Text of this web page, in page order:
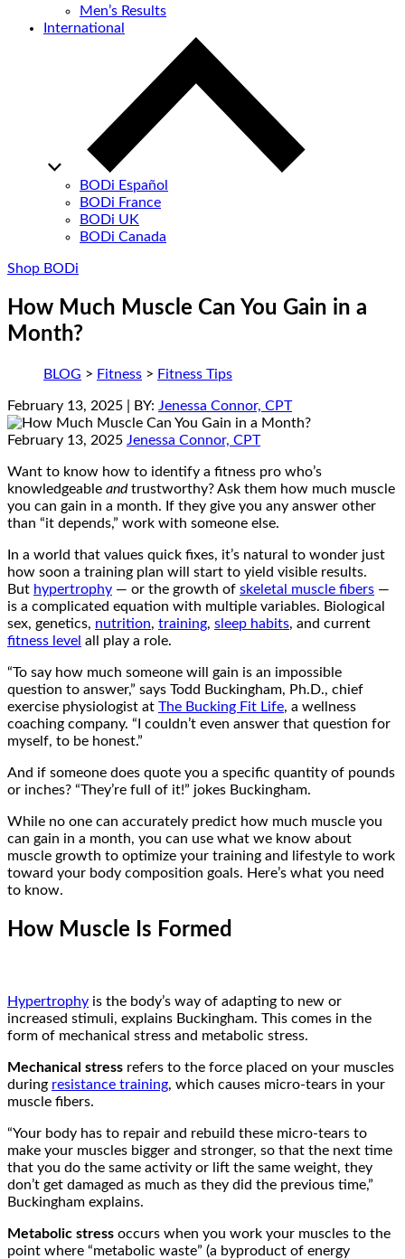
Men’s Results
International
BODi Español
BODi France
BODi UK
BODi Canada
Shop BODi
How Much Muscle Can You Gain in a
Month?
BLOG > Fitness > Fitness Tips
February 13, 2025 | BY: Jenessa Connor, CPT
February 13, 2025 Jenessa Connor, CPT
Want to know how to identify a fitness pro who’s
knowledgeable andtrustworthy? Ask them how much muscle
you can gain in a month. If they give you any answer other
than “it depends,” work with someone else.
In a world that values quick fixes, it’s natural to wonder just
how soon a training plan will start to yield visible results.
But hypertrophy — or the growth of skeletal muscle fibers —
is a complicated equation with multiple variables. Biological
sex, genetics, nutrition, training, sleep habits, and current
fitness level all play a role.
“To say how much someone will gain is an impossible
question to answer,” says Todd Buckingham, Ph.D., chief
exercise physiologist at The Bucking Fit Life, a wellness
coaching company. “I couldn’t even answer that question for
myself, to be honest.”
And if someone does quote you a specific quantity of pounds
or inches? “They’re full of it!” jokes Buckingham.
While no one can accurately predict how much muscle you
can gain in a month, you can use what we know about
muscle growth to optimize your training and lifestyle to work
toward your body composition goals. Here’s what you need
to know.
How Muscle Is Formed
Hypertrophy is the body’s way of adapting to new or
increased stimuli, explains Buckingham. This comes in the
form of mechanical stress and metabolic stress.
Mechanical stress refers to the force placed on your muscles
during resistance training, which causes micro-tears in your
muscle fibers.
“Your body has to repair and rebuild these micro-tears to
make your muscles bigger and stronger, so that the next time
that you do the same activity or lift the same weight, they
don’t get damaged as much as they did the previous time,”
Buckingham explains.
Metabolic stress occurs when you work your muscles to the
point where “metabolic waste” (a byproduct of energy